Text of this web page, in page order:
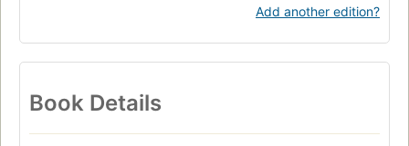
Add another edition?
Book Details